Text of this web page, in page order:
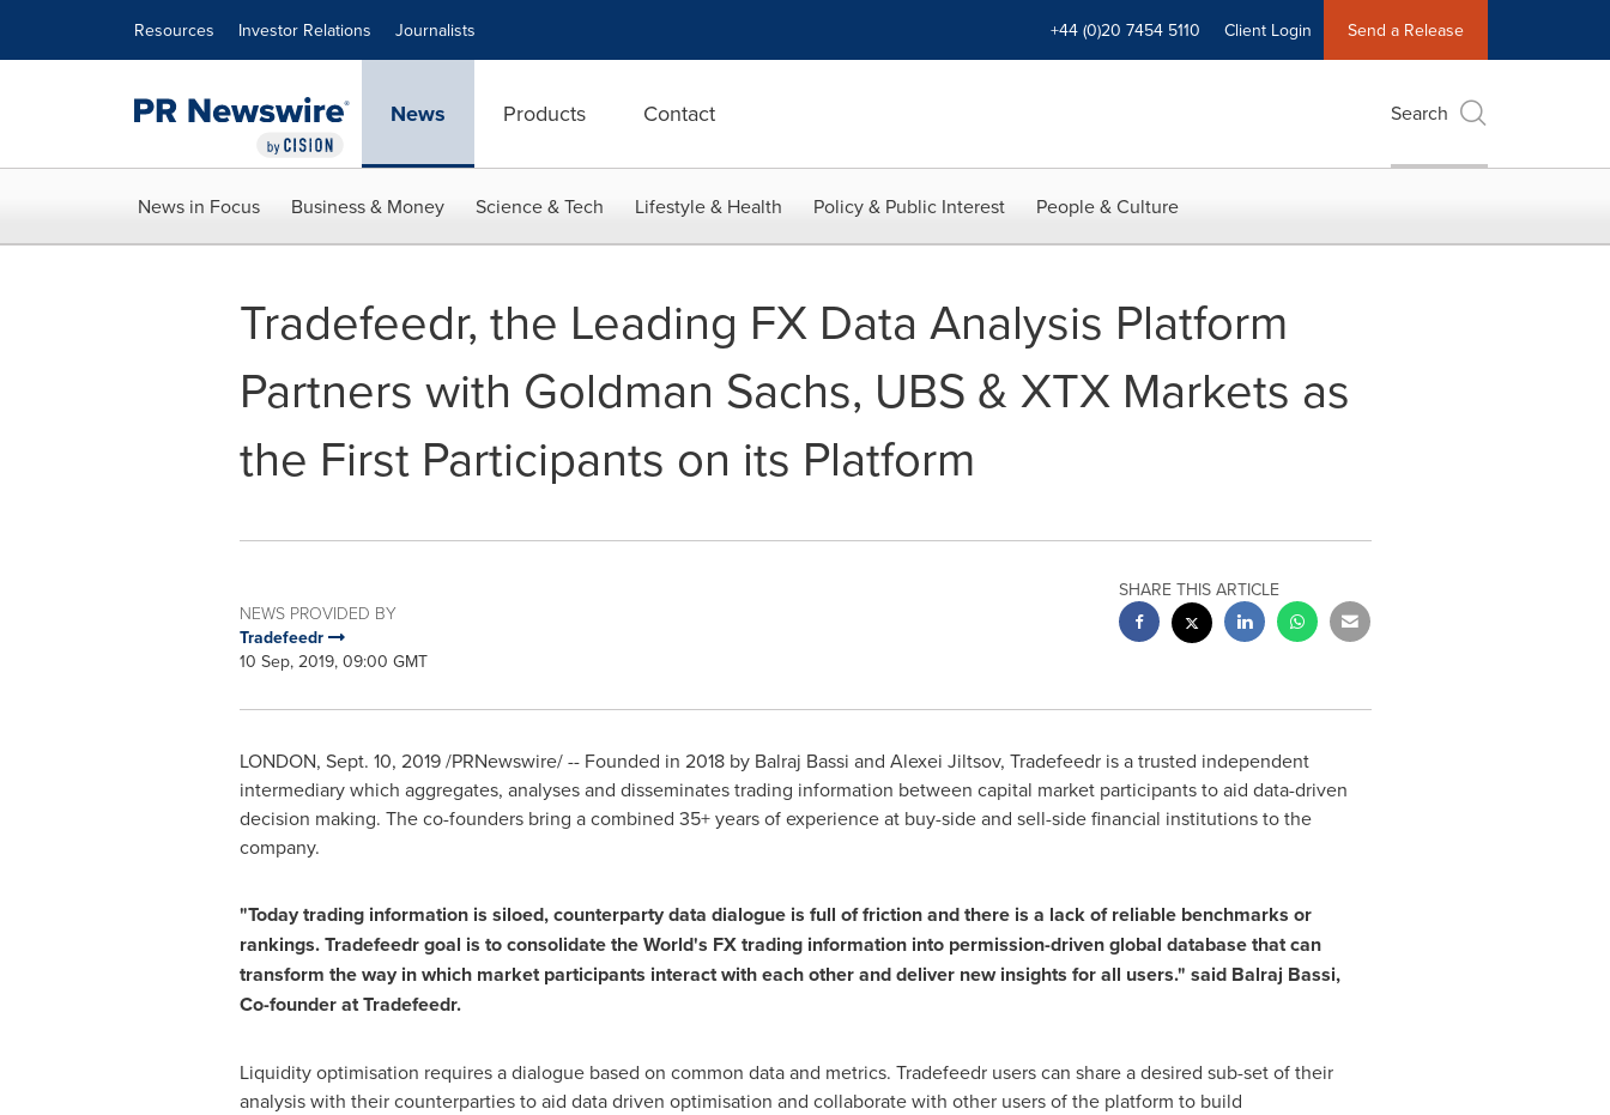
Resources Investor Relations Journalists +44 (0)20 7454 5110 Client Login Send a Release
News Products Contact Search
News in Focus Business & Money Science & Tech Lifestyle & Health Policy & Public Interest People & Culture
Tradefeedr, the Leading FX Data Analysis Platform
Partners with Goldman Sachs, UBS & XTX Markets as
the First Participants on its Platform
NEWS PROVIDED BY
Tradefeedr
10 Sep, 2019, 09:00 GMT
SHARE THIS ARTICLE
LONDON, Sept. 10, 2019/PRNewswire/ -- Founded in 2018 by Balraj Bassi and Alexei Jiltsov, Tradefeedr is a trusted independent
intermediary which aggregates, analyses and disseminates trading information between capital market participants to aid data-driven
decision making. The co-founders bring a combined 35+ years of experience at buy-side and sell-side financial institutions to the
company.
"Today trading information is siloed, counterparty data dialogue is full of friction and there is a lack of reliable benchmarks or
rankings. Tradefeedr goal is to consolidate the World's FX trading information into permission-driven global database that can
transform the way in which market participants interact with each other and deliver new insights for all users." said Balraj Bassi,
Co-founder at Tradefeedr.
Liquidity optimisation requires a dialogue based on common data and metrics. Tradefeedr users can share a desired sub-set of their
analysis with their counterparties to aid data driven optimisation and collaborate with other users of the platform to build